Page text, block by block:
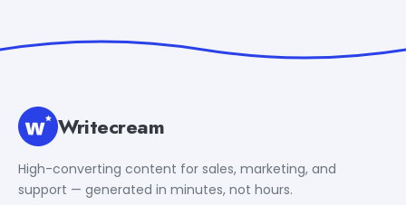
Writecream
High-converting content for sales, marketing, and
support — generated in minutes, not hours.